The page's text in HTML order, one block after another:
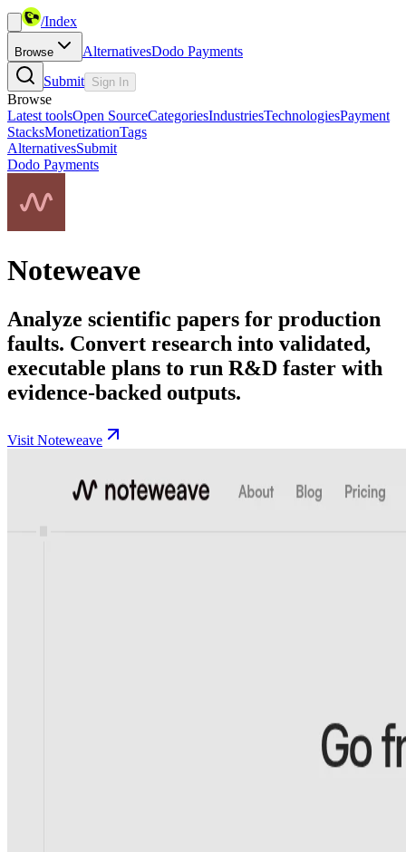
/Index
Browse AlternativesDodo Payments
Submit Sign In
Browse
Latest toolsOpen SourceCategoriesIndustriesTechnologiesPayment
StacksMonetizationTags
AlternativesSubmit
Dodo Payments
Noteweave
Analyze scientific papers for production
faults. Convert research into validated,
executable plans to run R&D faster with
evidence-backed outputs.
Visit Noteweave